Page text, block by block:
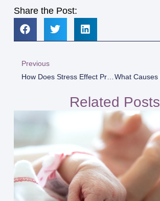
Share the Post:
Previous
How Does Stress Effect Pregnancy?
Related Posts